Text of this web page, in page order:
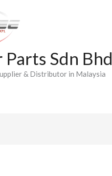
Sdn Bhd
& Distributor in Malaysia